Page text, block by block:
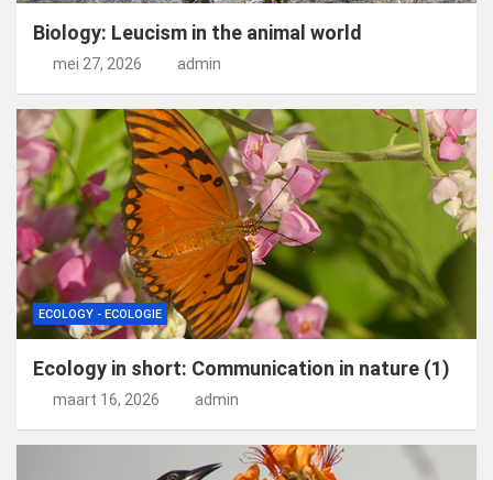
Biology: Leucism in the animal world
mei 27, 2026 admin
ECOLOGY - ECOLOGIE
Ecology in short: Communication in nature (1)
maart 16, 2026 admin